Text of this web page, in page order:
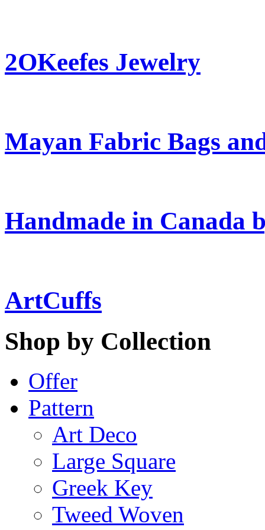
2OKeefes Jewelry
Mayan Fabric Bags
Handmade in Canada
ArtCuffs
Shop by Collection
Offer
Pattern
Art Deco
Large Square
Greek Key
Tweed Woven